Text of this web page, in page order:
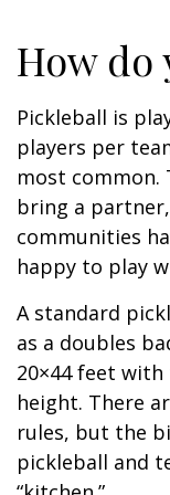
How do
Pickleball is
players per
most common.
bring a
communities
happy to play
A standard
as a doubles
20×44 feet
height. There
rules, but the
pickleball and